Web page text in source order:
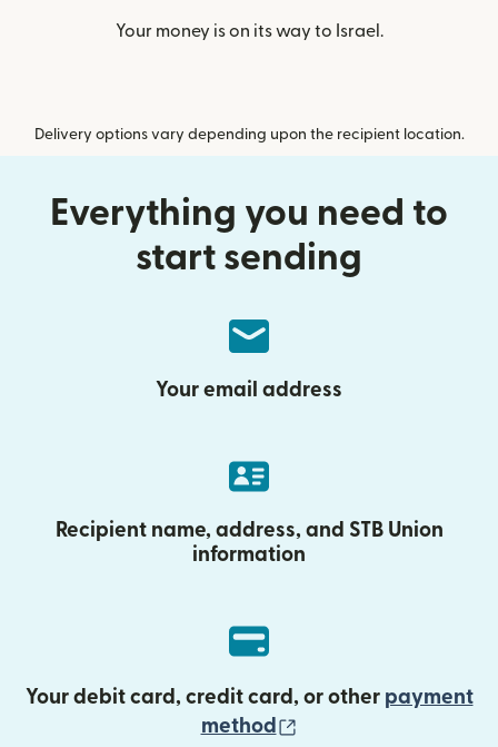
Your money is on its way to Israel.
Delivery options vary depending upon the recipient location.
Everything you need to
start sending
Your email address
Recipient name, address, and STB Union
information
Your debit card, credit card, or other payment
method